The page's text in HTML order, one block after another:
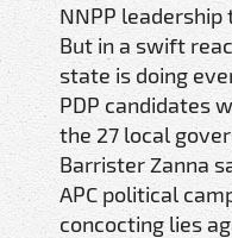
NNPP
But in a swift
state is doing
PDP candidates
the 27 local
Barrister Zanna
APC political
concocting lies